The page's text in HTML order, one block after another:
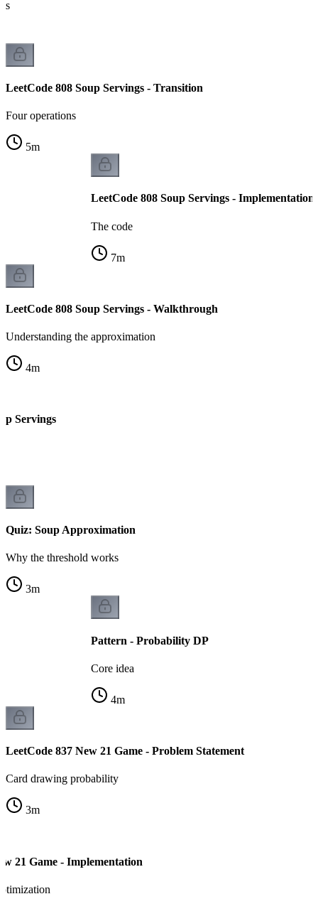
LeetCode 808 Soup Servings - Transition
Four operations
5m
LeetCode 808 Soup Servings - Implementation
The code
7m
LeetCode 808 Soup Servings - Walkthrough
Understanding the approximation
4m
Servings
Quiz: Soup Approximation
Why the threshold works
3m
Pattern - Probability DP
Core idea
4m
LeetCode 837 New 21 Game - Problem Statement
Card drawing probability
3m
21 Game - Implementation